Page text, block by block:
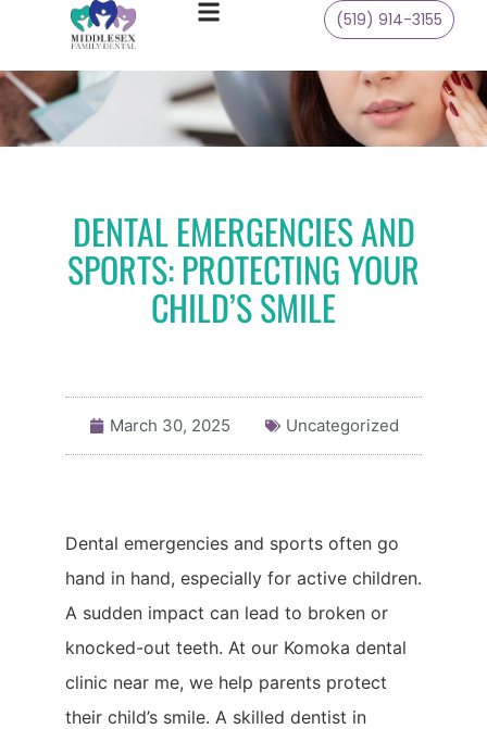
(519) 914-3155
DENTAL EMERGENCIES AND
SPORTS: PROTECTING YOUR
CHILD’S SMILE
March 30, 2025 Uncategorized
Dental emergencies and sports often go
hand in hand, especially for active children.
A sudden impact can lead to broken or
knocked-out teeth. At our Komoka dental
clinic near me, we help parents protect
their child’s smile. A skilled dentist in